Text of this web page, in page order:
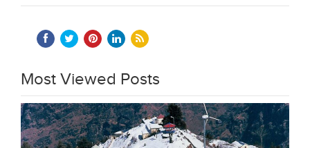
Most Viewed Posts